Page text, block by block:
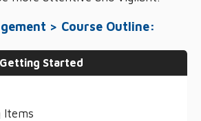
> Course Outline:
Started
Items